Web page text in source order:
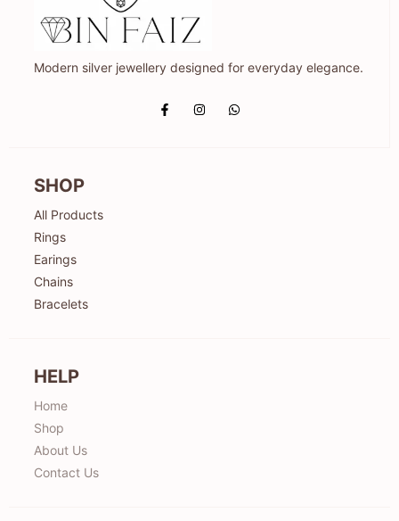
Modern silver jewellery designed for everyday elegance.
SHOP
All Products
Rings
Earings
Chains
Bracelets
HELP
Home
Shop
About Us
Contact Us